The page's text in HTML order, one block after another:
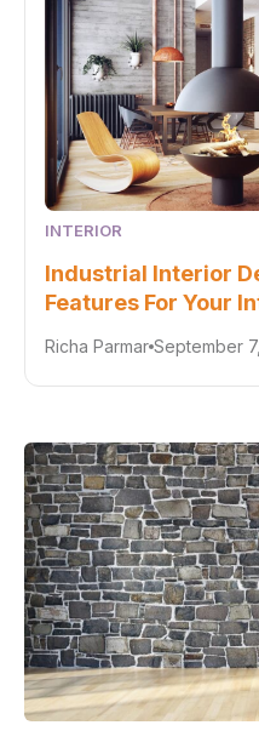
INTERIOR
Industrial Interior
Features For Your
Richa Parmar September